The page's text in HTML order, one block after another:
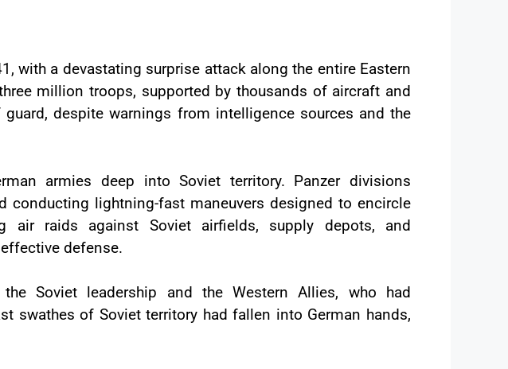
with a devastating surprise attack along the entire Eastern
million troops, supported by thousands of aircraft and
despite warnings from intelligence sources and the
armies deep into Soviet territory. Panzer divisions
conducting lightning-fast maneuvers designed to encircle
air raids against Soviet airfields, supply depots, and
defense.
Soviet leadership and the Western Allies, who had
swathes of Soviet territory had fallen into German hands,